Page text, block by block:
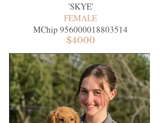
'SKYE'
FEMALE
MChip 956000018803514
$4000